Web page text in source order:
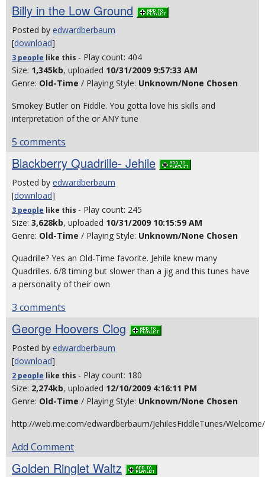
Billy in the Low Ground
Posted by edwardberbaum
[download]
3 people like this - Play count: 404
Size: 1,345kb, uploaded 10/31/2009 9:57:33 AM
Genre: Old-Time / Playing Style: Unknown/None Chosen
Smokey Butler on Fiddle. You gotta love his skills and
interpretation of the or ANY tune
5 comments
Blackberry Quadrille- Jehile
Posted by edwardberbaum
[download]
3 people like this - Play count: 245
Size: 3,628kb, uploaded 10/31/2009 10:15:59 AM
Genre: Old-Time / Playing Style: Unknown/None Chosen
Quadrille? Yes an Old-Time favorite. Jehile knew many
Quadrilles. 6/8 timing but slower than a jig and this tunes have
a personality of their own
3 comments
George Hoovers Clog
Posted by edwardberbaum
[download]
2 people like this - Play count: 180
Size: 2,274kb, uploaded 12/10/2009 4:16:11 PM
Genre: Old-Time / Playing Style: Unknown/None Chosen
http://web.me.com/edwardberbaum/JehilesFiddleTunes/
Add Comment
Golden Ringlet Waltz